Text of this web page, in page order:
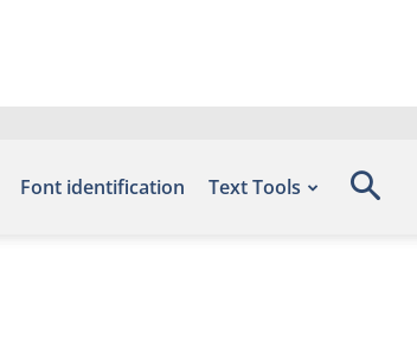
Font identification Text Tools